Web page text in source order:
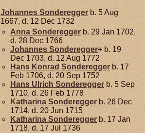
Johannes Sonderegger b. 5 Aug
1667, d. 12 Dec 1732
Anna Sonderegger b. 29 Jan 1702,
d. 28 Dec 1766
Johannes Sonderegger+ b. 19
Dec 1703, d. 12 Aug 1772
Hans Konrad Sonderegger b. 17
Feb 1706, d. 20 Sep 1752
Hans Ulrich Sonderegger b. 5 Sep
1710, d. 26 Feb 1778
Katharina Sonderegger b. 26 Dec
1714, d. 20 Jun 1715
Katharina Sonderegger b. 17 Jan
1718, d. 17 Jul 1736